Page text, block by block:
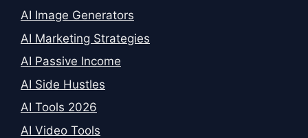
AI Image Generators
AI Marketing Strategies
AI Passive Income
AI Side Hustles
AI Tools 2026
AI Video Tools